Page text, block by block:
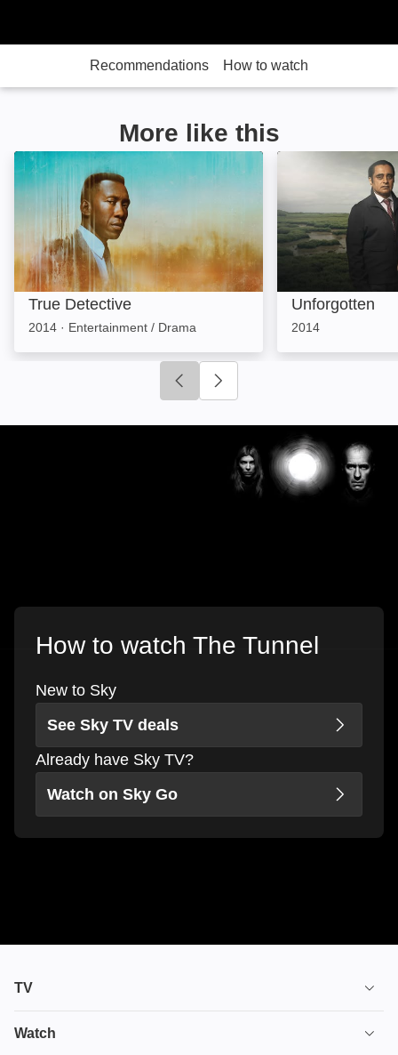
Recommendations How to watch
More like this
True Detective: Image
True Detective
2014 · Entertainment / Drama
Unforgotten:
Unforgotten
2014
Click to go to previous slide
How to watch The Tunnel
New to Sky
See Sky TV deals
Already have Sky TV?
Watch on Sky Go
TV
TV plans
Watch